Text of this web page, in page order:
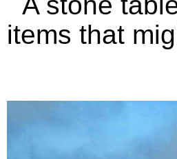
items that